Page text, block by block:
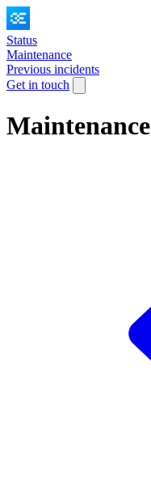
Status
Maintenance
Previous incidents
Get in touch
Maintenance